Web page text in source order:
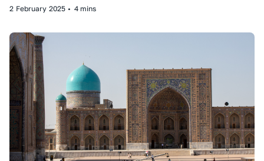
2 February 2025 • 4 mins